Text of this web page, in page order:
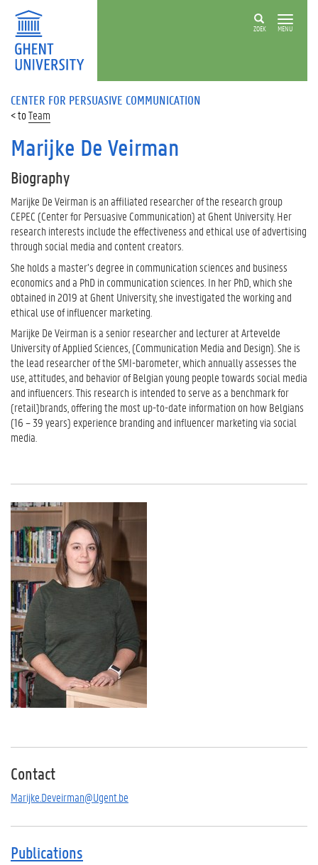
ZOEK MENU
CENTER FOR PERSUASIVE COMMUNICATION
Team
Marijke De Veirman
Biography
Marijke De Veirman is an affiliated researcher of the research group
CEPEC (Center for Persuasive Communication) at Ghent University. Her
research interests include the effectiveness and ethical use of advertising
through social media and content creators.
She holds a master’s degree in communication sciences and business
economics and a PhD in communication sciences. In her PhD, which she
obtained in 2019 at Ghent University, she investigated the working and
ethical use of influencer marketing.
Marijke De Veirman is a senior researcher and lecturer at Artevelde
University of Applied Sciences, (Communication Media and Design). She is
the lead researcher of the SMI-barometer, which annually assesses the
use, attitudes, and behavior of Belgian young people towards social media
and influencers. This research is intended to serve as a benchmark for
(retail)brands, offering the most up-to-date information on how Belgians
(16 – 39 years) experience branding and influencer marketing via social
media.
Contact
Marijke.Deveirman@Ugent.be
Publications